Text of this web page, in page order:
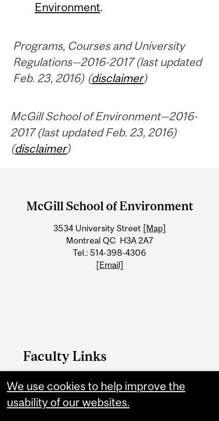
Environment.
Programs, Courses and University
Regulations—2016-2017 (last updated
Feb. 23, 2016) (disclaimer)
McGill School of Environment—2016-
2017 (last updated Feb. 23, 2016)
(disclaimer)
and
Information
McGill School of Environment
3534 University Street [Map]
Montreal QC H3A 2A7
Tel.: 514-398-4306
[Email]
Faculty Links
MSE website
Contact
We use cookies to help improve the
usability of our websites.